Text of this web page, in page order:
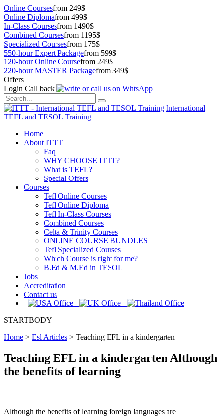
Online Coursesfrom 249$
Online Diplomafrom 499$
In-Class Coursesfrom 1490$
Combined Coursesfrom 1195$
Specialized Coursesfrom 175$
550-hour Expert Packagefrom 599$
120-hour Online Coursefrom 249$
220-hour MASTER Packagefrom 349$
Offers
Login Call back
International
TEFL and TESOL Training
Home
About ITTT
Faq
WHY CHOOSE ITTT?
What is TEFL?
Special Offers
Courses
Tefl Online Courses
Tefl Online Diploma
Tefl In-Class Courses
Combined Courses
Celta & Trinity Courses
ONLINE COURSE BUNDLES
Tefl Specialized Courses
Which Course is right for me?
B.Ed & M.Ed in TESOL
Jobs
Accreditation
Contact us
STARTBODY
Home > Esl Articles > Teaching EFL in a kindergarten
Teaching EFL in a kindergarten Although
the benefits of learning
Although the benefits of learning foreign languages are